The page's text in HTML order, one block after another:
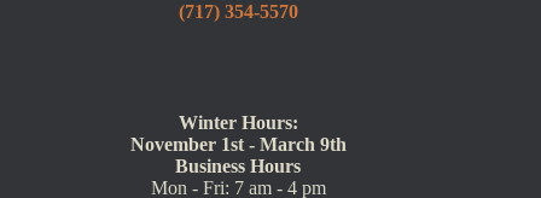
(717) 354-5570
Winter Hours:
November 1st - March 9th
Business Hours
Mon - Fri: 7 am - 4 pm